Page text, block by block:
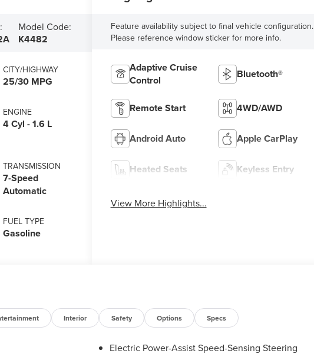
Model Code:
K4482
CITY/HIGHWAY
25/30 MPG
ENGINE
4 Cyl - 1.6 L
TRANSMISSION
7-Speed
Automatic
FUEL TYPE
Gasoline
Feature availability subject to final vehicle configuration.
Please reference window sticker for more info.
Adaptive Cruise
Control
Bluetooth®
Remote Start 4WD/AWD
Android Auto Apple CarPlay
Heated Seats Keyless Entry
View More Highlights...
Interior Safety Options Specs
Electric Power-Assist Speed-Sensing Steering